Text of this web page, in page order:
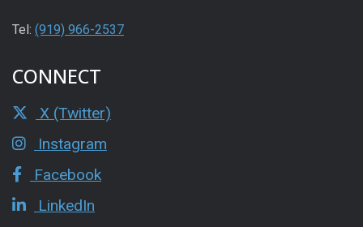
Tel: (919) 966-2537
CONNECT
X (Twitter)
Instagram
Facebook
LinkedIn